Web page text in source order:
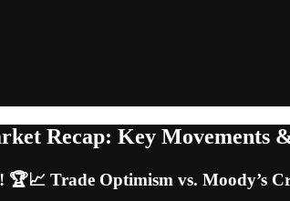
Recap: Key Movements
🏆📈 Trade Optimism vs. Moody’s